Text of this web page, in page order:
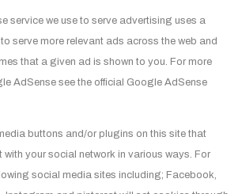
service we use to serve advertising uses a
serve more relevant ads across the web and
that a given ad is shown to you. For more
AdSense see the official Google AdSense
buttons and/or plugins on this site that
with your social network in various ways. For
social media sites including; Facebook,